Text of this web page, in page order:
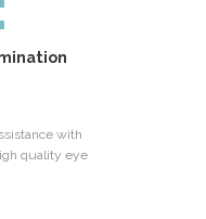
with
quality eye